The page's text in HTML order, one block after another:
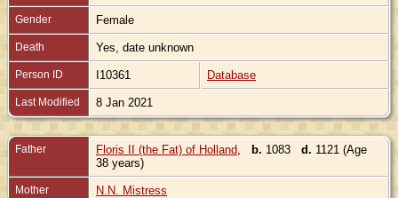
Gender Female
Death Yes, date unknown
Person ID I10361 Database
Last Modified 8 Jan 2021
Father Floris II (the Fat) of Holland b. 1083 d. 1121 (Age
38 years)
Mother N.N. Mistress